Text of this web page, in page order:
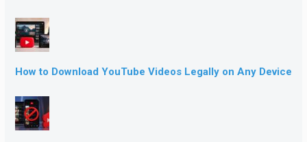
How to Download YouTube Videos Legally on Any Device